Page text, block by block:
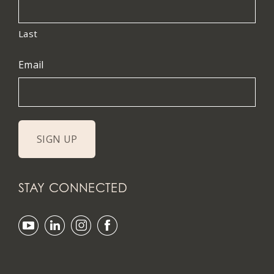
Last
Email
STAY CONNECTED